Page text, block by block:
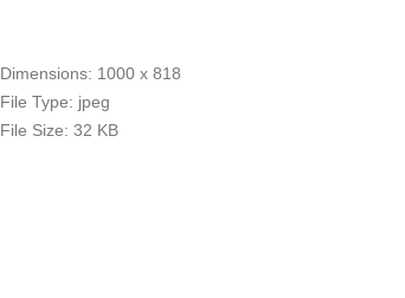
Dimensions: 1000 x 818
File Type: jpeg
File Size: 32 KB